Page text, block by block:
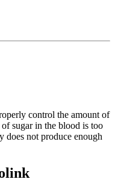
control the amount of
sugar in the blood is too
does not produce enough